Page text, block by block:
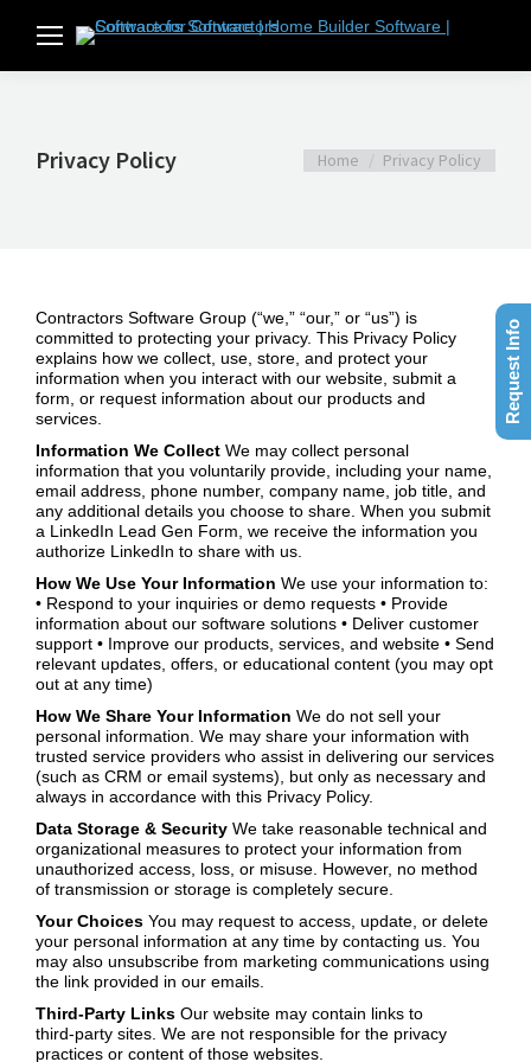
Privacy Policy You are here:
Home Privacy Policy
Contractors Software Group (“we,” “our,” or “us”) is
committed to protecting your privacy. This Privacy Policy
explains how we collect, use, store, and protect your
information when you interact with our website, submit a
form, or request information about our products and
services.
Information We Collect We may collect personal
information that you voluntarily provide, including your name,
email address, phone number, company name, job title, and
any additional details you choose to share. When you submit
a LinkedIn Lead Gen Form, we receive the information you
authorize LinkedIn to share with us.
How We Use Your Information We use your information to:
• Respond to your inquiries or demo requests • Provide
information about our software solutions • Deliver customer
support • Improve our products, services, and website • Send
relevant updates, offers, or educational content (you may opt
out at any time)
How We Share Your Information We do not sell your
personal information. We may share your information with
trusted service providers who assist in delivering our services
(such as CRM or email systems), but only as necessary and
always in accordance with this Privacy Policy.
Data Storage & Security We take reasonable technical and
organizational measures to protect your information from
unauthorized access, loss, or misuse. However, no method
of transmission or storage is completely secure.
Your Choices You may request to access, update, or delete
your personal information at any time by contacting us. You
may also unsubscribe from marketing communications using
the link provided in our emails.
Third‑Party Links Our website may contain links to
third‑party sites. We are not responsible for the privacy
practices or content of those websites.
Request Info